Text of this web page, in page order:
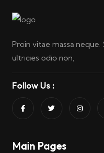
Proin vitae massa neque.
ultricies odio non,
Follow Us :
Main Pages